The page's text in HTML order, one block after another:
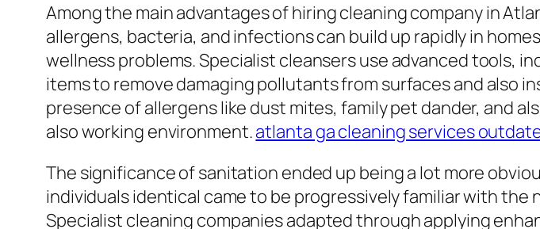
Among the main advantages of hiring cleaning company in
allergens, bacteria, and infections can build up rapidly in
wellness problems. Specialist cleansers use advanced tools,
items to remove damaging pollutants from surfaces and also
presence of allergens like dust mites, family pet dander, and
also working environment.atlanta ga cleaning services
The significance of sanitation ended up being a lot more
individuals identical came to be progressively familiar with
Specialist cleaning companies adapted through applying